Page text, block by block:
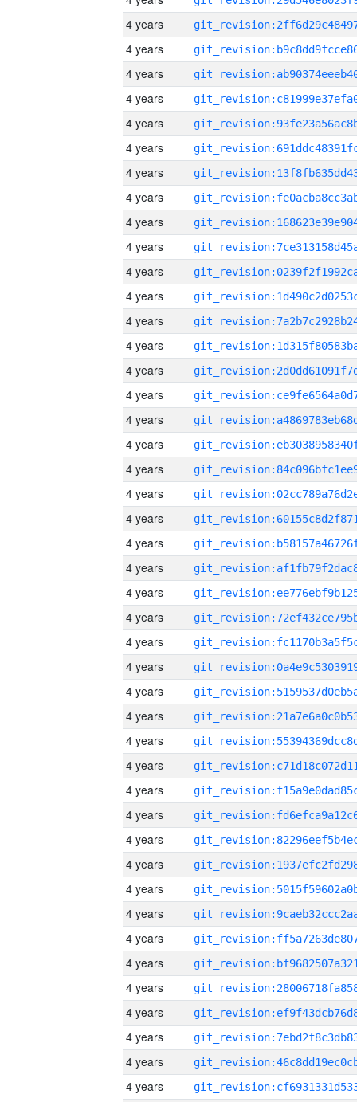
4 years
4 years
4 years
4 years
4 years
4 years
4 years
4 years
4 years
4 years
4 years
4 years
4 years
4 years
4 years
4 years
4 years
4 years
4 years
4 years
4 years
4 years
4 years
4 years
4 years
4 years
4 years
4 years
4 years
4 years
4 years
4 years
4 years
4 years
4 years
4 years
4 years
4 years
4 years
4 years
4 years
4 years
4 years
4 years